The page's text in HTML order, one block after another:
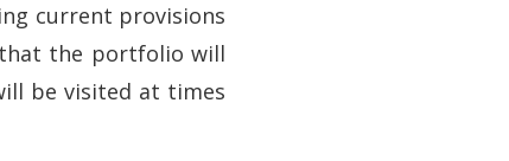
current provisions
that the portfolio will
be visited at times